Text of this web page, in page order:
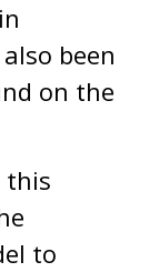
been
on the
this
to